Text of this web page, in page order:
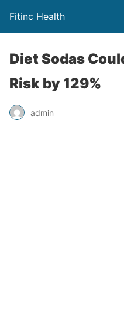
Fitinc Health
Diet Sodas
Risk by 129%
admin